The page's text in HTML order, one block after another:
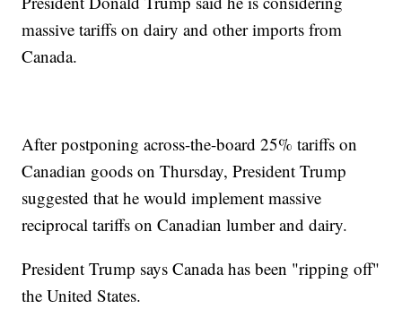
massive tariffs on dairy and other imports from
Canada.
After postponing across-the-board 25% tariffs on
Canadian goods on Thursday, President Trump
suggested that he would implement massive
reciprocal tariffs on Canadian lumber and dairy.
President Trump says Canada has been "ripping off"
the United States.